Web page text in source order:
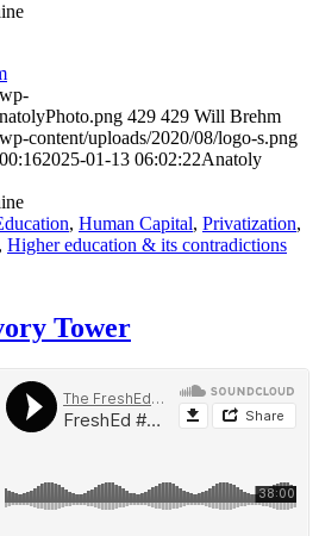
429 429 Will Brehm
content/uploads/2020/08/logo-s.png
2025-01-13 06:02:22Anatoly
, Human Capital, Privatization,
Higher education & its contradictions
Tower